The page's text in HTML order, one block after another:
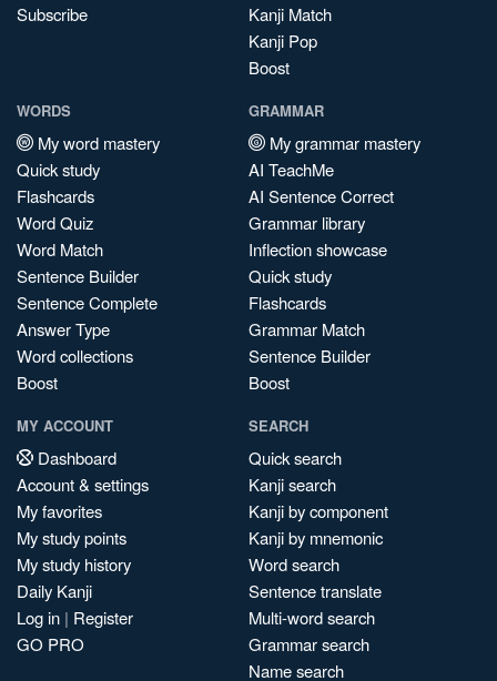
Subscribe
Kanji Match
Kanji Pop
Boost
WORDS
My word mastery
Quick study
Flashcards
Word Quiz
Word Match
Sentence Builder
Sentence Complete
Answer Type
Word collections
Boost
GRAMMAR
My grammar mastery
AI TeachMe
AI Sentence Correct
Grammar library
Inflection showcase
Quick study
Flashcards
Grammar Match
Sentence Builder
Boost
MY ACCOUNT
Dashboard
Account & settings
My favorites
My study points
My study history
Daily Kanji
Log in | Register
GO PRO
SEARCH
Quick search
Kanji search
Kanji by component
Kanji by mnemonic
Word search
Sentence translate
Multi-word search
Grammar search
Name search